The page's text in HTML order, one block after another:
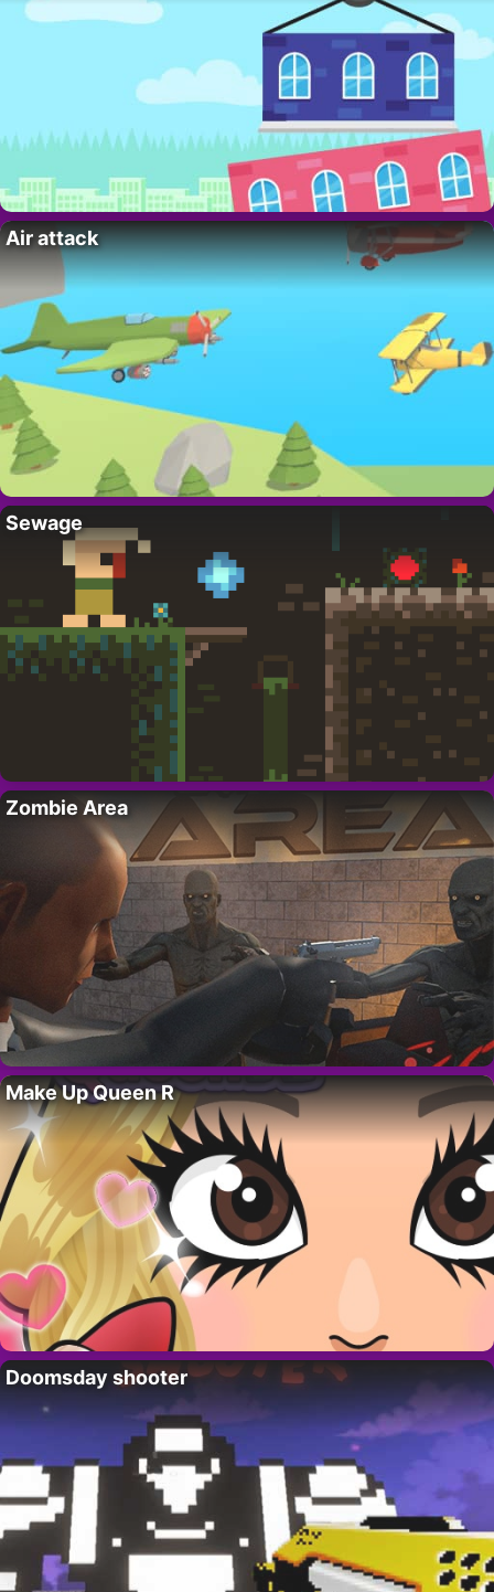
Air attack
Sewage
Zombie Area
Make Up Queen R
Doomsday shooter